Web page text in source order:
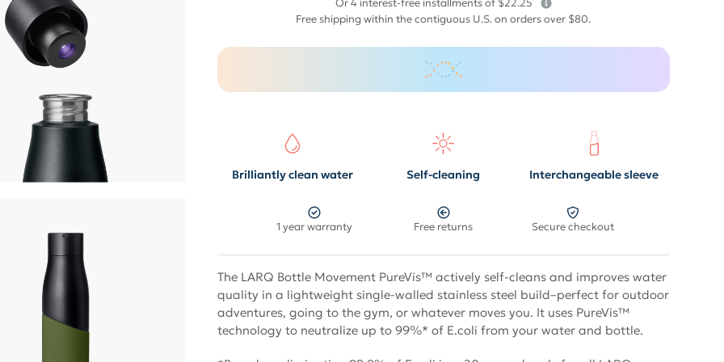
$89
Or 4 interest-free installments of $22.25
Free shipping within the contiguous U.S. on orders over $80.
Brilliantly clean water Self-cleaning Interchangeable sleeve
1 year warranty Free returns Secure checkout
The LARQ Bottle Movement PureVis™ actively self-cleans and improves water
quality in a lightweight single-walled stainless steel build–perfect for outdoor
adventures, going to the gym, or whatever moves you. It uses PureVis™
technology to neutralize up to 99%* of E.coli from your water and bottle.